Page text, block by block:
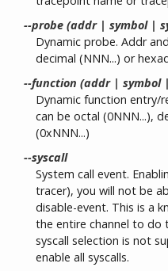
--probe (addr | symbol |
Dynamic probe. Addr
decimal (NNN...) or
--function (addr | symbol
Dynamic function entry/
can be octal (0NNN...),
(0xNNN...)
--syscall
System call event.
tracer), you will not be
disable-event. This is a
the entire channel to do
syscall selection is not
enable all syscalls.